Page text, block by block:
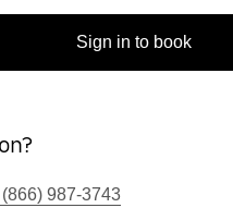
Sign in to book
(866) 987-3743